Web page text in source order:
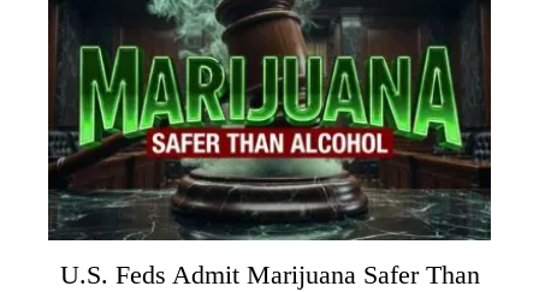
U.S. Feds Admit Marijuana Safer Than